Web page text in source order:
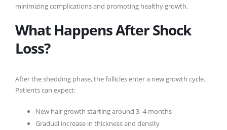
minimizing complications and promoting healthy growth.
What Happens After Shock
Loss?
After the shedding phase, the follicles enter a new growth cycle.
Patients can expect:
New hair growth starting around 3–4 months
Gradual increase in thickness and density